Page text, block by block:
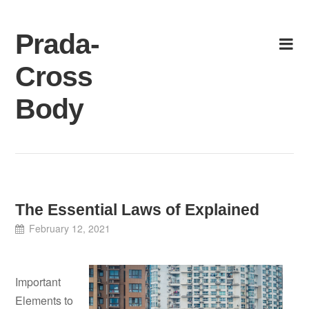
content
Prada-
Cross
Body
The Essential Laws of Explained
February 12, 2021
Important
Elements to